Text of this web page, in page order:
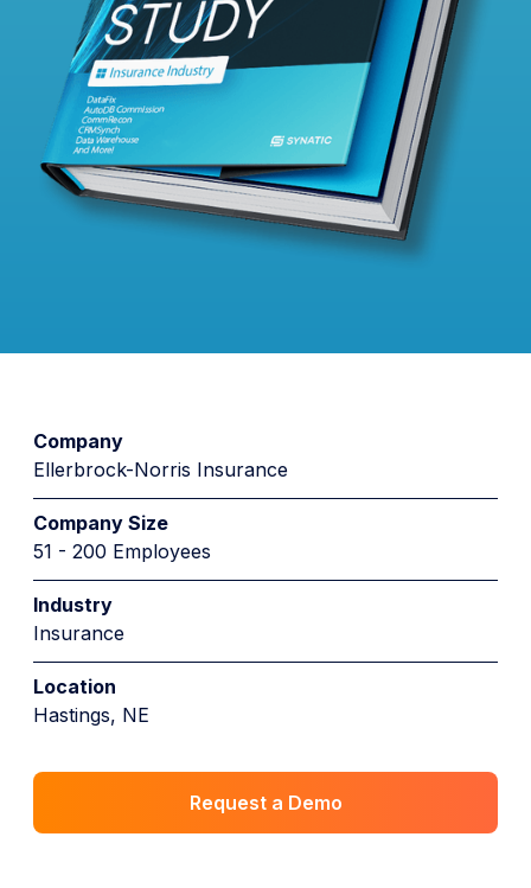
Company
Ellerbrock-Norris Insurance
Company Size
51 - 200 Employees
Industry
Insurance
Location
Hastings, NE
Request a Demo